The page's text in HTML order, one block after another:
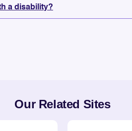
a disability?
Our Related Sites